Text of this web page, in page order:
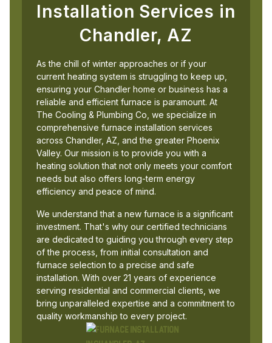
Installation Services in
Chandler, AZ
As the chill of winter approaches or if your
current heating system is struggling to keep up,
ensuring your Chandler home or business has a
reliable and efficient furnace is paramount. At
The Cooling & Plumbing Co, we specialize in
comprehensive furnace installation services
across Chandler, AZ, and the greater Phoenix
Valley. Our mission is to provide you with a
heating solution that not only meets your comfort
needs but also offers long-term energy
efficiency and peace of mind.
We understand that a new furnace is a significant
investment. That's why our certified technicians
are dedicated to guiding you through every step
of the process, from initial consultation and
furnace selection to a precise and safe
installation. With over 21 years of experience
serving residential and commercial clients, we
bring unparalleled expertise and a commitment to
quality workmanship to every project.